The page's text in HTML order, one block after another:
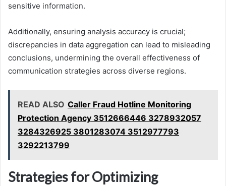
sensitive information.
Additionally, ensuring analysis accuracy is crucial;
discrepancies in data aggregation can lead to misleading
conclusions, undermining the overall effectiveness of
communication strategies across diverse regions.
READ ALSO Caller Fraud Hotline Monitoring
Protection Agency 3512666446 3278932057
3284326925 3801283074 3512977793
3292213799
Strategies for Optimizing